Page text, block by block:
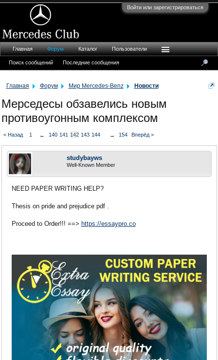
Войти или зарегистрироваться
Главная Форум Мир Mercedes-Benz Новости
Мерседесы обзавелись новым
противоугонным комплексом
< Назад 1 ← 140 141 142 143 144 → 154 Вперёд >
studybayws
Well-Known Member
NEED PAPER WRITING HELP?
Thesis on pride and prejudice pdf .
Proceed to Order!!! ==> https://essaypro.co
Главная Форум
Поиск сообщений Последние сообщения
Каталог Пользователи